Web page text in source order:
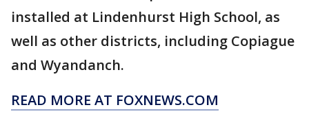
installed at Lindenhurst High School, as
well as other districts, including Copiague
and Wyandanch.
READ MORE AT FOXNEWS.COM